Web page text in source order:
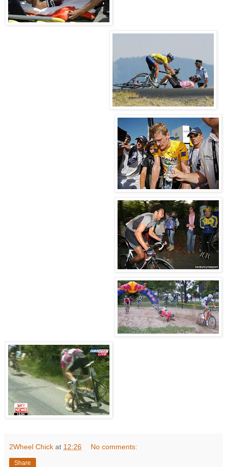
2Wheel Chick at 12:26 No comments:
Share